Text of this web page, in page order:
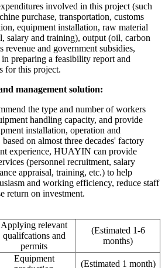
involved in this project (such
purchase, transportation, customs
equipment installation, raw material
salary and training), output (oil, carbon
revenue and government subsidies,
preparing a feasibility report and
for this project.
management solution:
the type and number of workers
handling capacity, and provide
installation, operation and
on almost three decades' factory
experience, HUAYIN can provide
(personnel recruitment, salary
appraisal, training, etc.) to help
and working efficiency, reduce staff
return on investment.
Applying relevant
qualifcations and
permits
(Estimated 1-6
months)
Equipment
(Estimated 1 month)